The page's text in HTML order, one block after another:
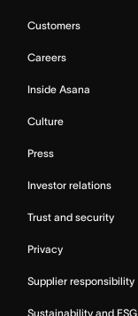
Customers
Careers
Inside Asana
Culture
Press
Investor relations
Trust and security
Privacy
Supplier responsibility
Sustainability and ESG